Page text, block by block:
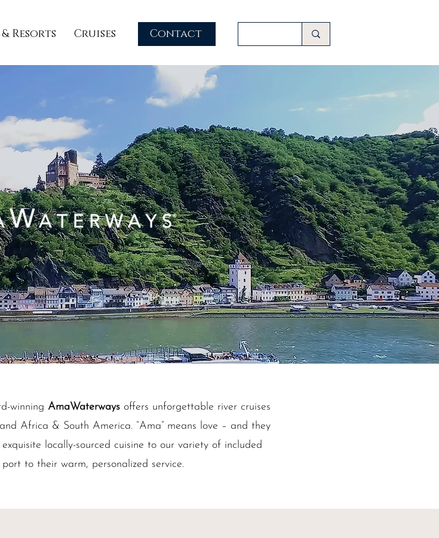
Resorts Cruises Contact
winning AmaWaterways offers unforgettable river cruises
Africa & South America. “Ama” means love – and they
locally-sourced cuisine to our variety of included
port to their warm, personalized service.